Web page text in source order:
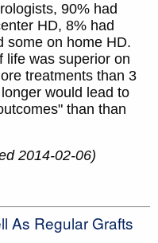
90% had
HD, 8% had
some on home HD.
life was superior on
treatments than 3
would lead to
than than
2014-02-06)
As Regular Grafts